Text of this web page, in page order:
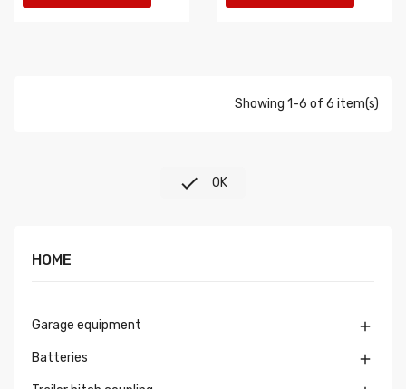
Showing 1-6 of 6 item(s)
 OK
HOME
Garage equipment 
Batteries 